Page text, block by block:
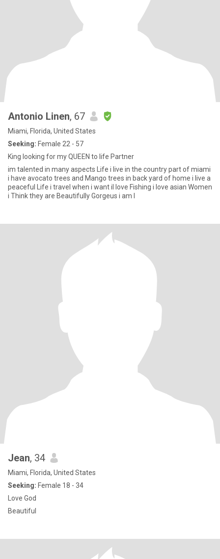
Antonio Linen, 67
Miami, Florida, United States
Seeking: Female 22 - 57
King looking for my QUEEN to life Partner
im talented in many aspects Life i live in the country part of miami
i have avocato trees and Mango trees in back yard of home i live a
peaceful Life i travel when i want il love Fishing i love asian Women
i Think they are Beautifully Gorgeus i am l
Jean, 34
Miami, Florida, United States
Seeking: Female 18 - 34
Love God
Beautiful